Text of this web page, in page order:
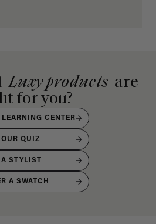
Luxy products are
for you?
LEARNING CENTER
OUR QUIZ
A STYLIST
A SWATCH